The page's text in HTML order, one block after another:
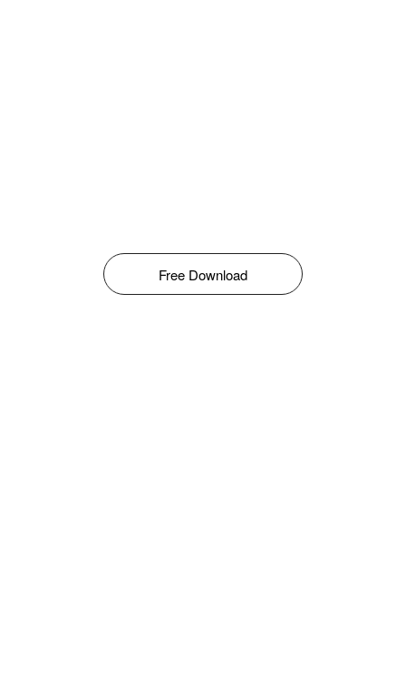
Free Download